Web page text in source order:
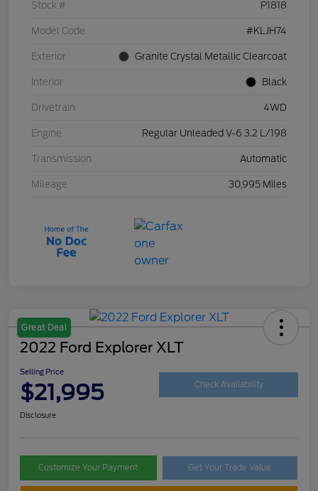
Stock # P1818
Model Code #KLJH74
Exterior Granite Crystal Metallic Clearcoat
Interior Black
Drivetrain 4WD
Engine Regular Unleaded V-6 3.2 L/198
Transmission Automatic
Mileage 30,995 Miles
Great Deal
2022 Ford Explorer XLT
Selling Price
$21,995 Check Availability
Disclosure
Customize Your Payment Get Your Trade Value